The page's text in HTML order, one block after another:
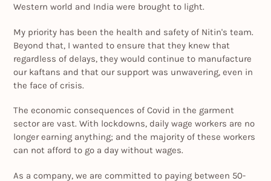
Western world and India were brought to light.
My priority has been the health and safety of Nitin's team.
Beyond that, I wanted to ensure that they knew that
regardless of delays, they would continue to manufacture
our kaftans and that our support was unwavering, even in
the face of crisis.
The economic consequences of Covid in the garment
sector are vast. With lockdowns, daily wage workers are no
longer earning anything; and the majority of these workers
can not afford to go a day without wages.
As a company, we are committed to paying between 50-